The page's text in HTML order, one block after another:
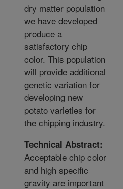
dry matter population
we have developed
produce a
satisfactory chip
color. This population
will provide additional
genetic variation for
developing new
potato varieties for
the chipping industry.
Technical Abstract:
Acceptable chip color
and high specific
gravity are important